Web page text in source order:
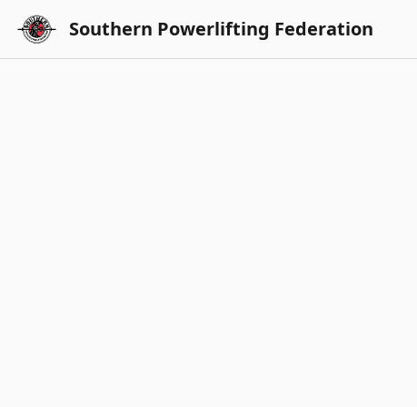
Southern Powerlifting Federation